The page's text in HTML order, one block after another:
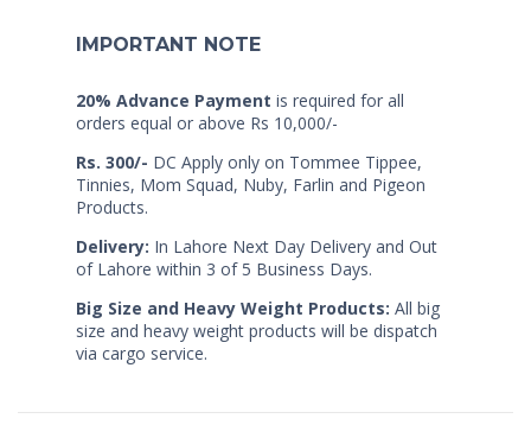
IMPORTANT NOTE
20% Advance Payment is required for all
orders equal or above Rs 10,000/-
Rs. 300/- DC Apply only on Tommee Tippee,
Tinnies, Mom Squad, Nuby, Farlin and Pigeon
Products.
Delivery: In Lahore Next Day Delivery and Out
of Lahore within 3 of 5 Business Days.
Big Size and Heavy Weight Products: All big
size and heavy weight products will be dispatch
via cargo service.